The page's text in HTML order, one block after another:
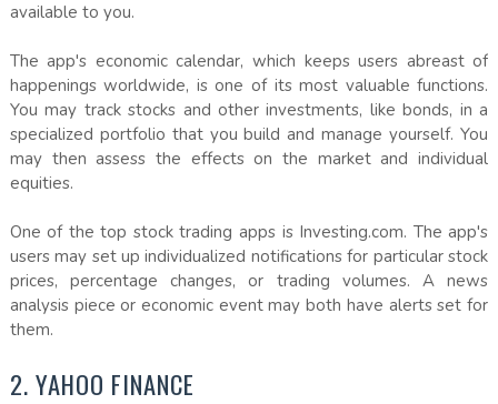
available to you.
The app's economic calendar, which keeps users abreast of
happenings worldwide, is one of its most valuable functions.
You may track stocks and other investments, like bonds, in a
specialized portfolio that you build and manage yourself. You
may then assess the effects on the market and individual
equities.
One of the top stock trading apps is Investing.com. The app's
users may set up individualized notifications for particular stock
prices, percentage changes, or trading volumes. A news
analysis piece or economic event may both have alerts set for
them.
2. YAHOO FINANCE